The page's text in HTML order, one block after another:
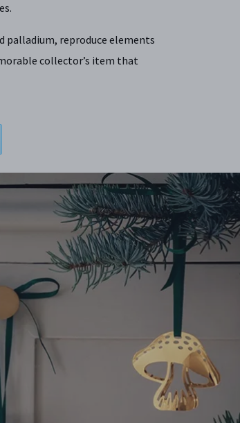
palladium, reproduce elements
collector’s item that